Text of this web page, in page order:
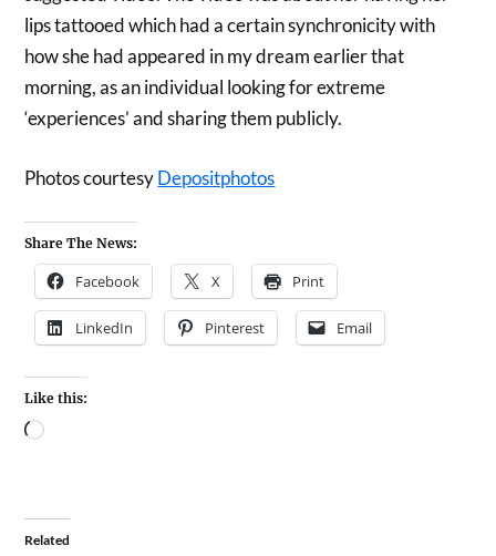
lips tattooed which had a certain synchronicity with
how she had appeared in my dream earlier that
morning, as an individual looking for extreme
‘experiences’ and sharing them publicly.
Photos courtesyDepositphotos
Share The News:
Facebook X Print
LinkedIn Pinterest Email
Like this:
Related